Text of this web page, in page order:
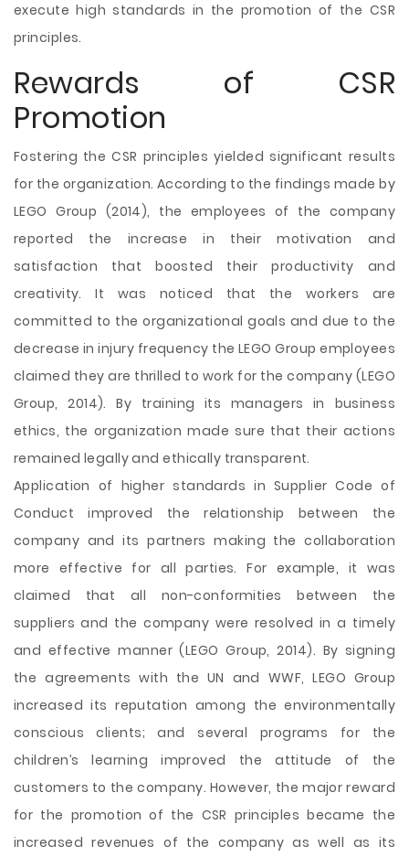
execute high standards in the promotion of the CSR
principles.
Rewards of CSR
Promotion
Fostering the CSR principles yielded significant results
for the organization. According to the findings made by
LEGO Group (2014), the employees of the company
reported the increase in their motivation and
satisfaction that boosted their productivity and
creativity. It was noticed that the workers are
committed to the organizational goals and due to the
decrease in injury frequency the LEGO Group employees
claimed they are thrilled to work for the company (LEGO
Group, 2014). By training its managers in business
ethics, the organization made sure that their actions
remained legally and ethically transparent.
Application of higher standards in Supplier Code of
Conduct improved the relationship between the
company and its partners making the collaboration
more effective for all parties. For example, it was
claimed that all non-conformities between the
suppliers and the company were resolved in a timely
and effective manner (LEGO Group, 2014). By signing
the agreements with the UN and WWF, LEGO Group
increased its reputation among the environmentally
conscious clients; and several programs for the
children’s learning improved the attitude of the
customers to the company. However, the major reward
for the promotion of the CSR principles became the
increased revenues of the company as well as its